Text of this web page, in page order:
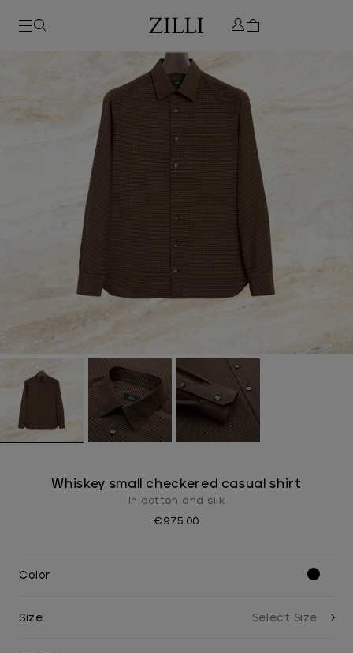
Whiskey small checkered casual shirt
In cotton and silk
€975.00
Color
Size